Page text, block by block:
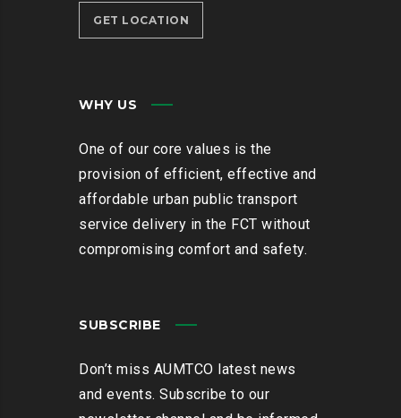
GET LOCATION
WHY US
One of our core values is the
provision of efficient, effective and
affordable urban public transport
service delivery in the FCT without
compromising comfort and safety.
SUBSCRIBE
Don’t miss AUMTCO latest news
and events. Subscribe to our